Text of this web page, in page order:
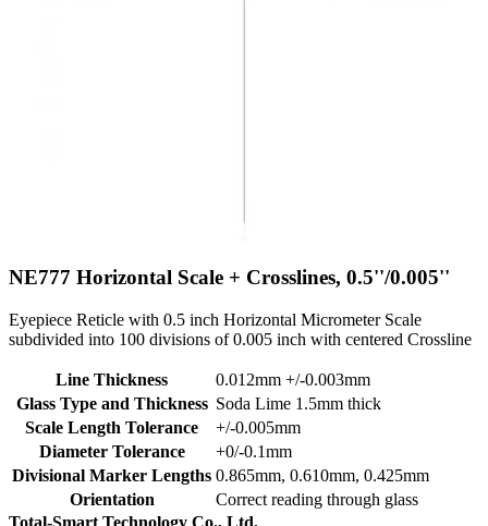
NE777 Horizontal Scale + Crosslines, 0.5''/0.005''
Eyepiece Reticle with 0.5 inch Horizontal Micrometer Scale
subdivided into 100 divisions of 0.005 inch with centered Crossline
Line Thickness
0.012mm +/-0.003mm
Glass Type and Thickness Soda Lime 1.5mm thick
Scale Length Tolerance
+/-0.005mm
Diameter Tolerance
+0/-0.1mm
Divisional Marker Lengths 0.865mm, 0.610mm, 0.425mm
Orientation
Correct reading through glass
Total-Smart Technology Co., Ltd.